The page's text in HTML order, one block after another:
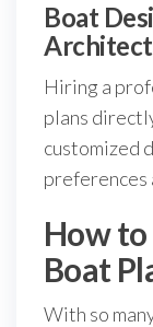
Boat
Hiring a
plans
customized
preferences
How
Boat
With so